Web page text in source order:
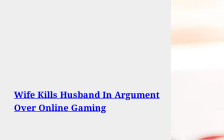
Wife Kills Husband In Argument
Over Online Gaming